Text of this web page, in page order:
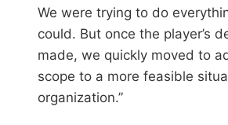
We were trying to do
could. But once the player’s
made, we quickly moved to
scope to a more feasible
organization.”